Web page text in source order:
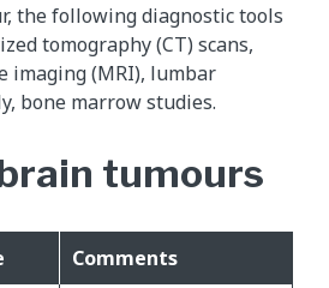
the following diagnostic tools
tomography (CT) scans,
imaging (MRI), lumbar
bone marrow studies.
tumours
Comments